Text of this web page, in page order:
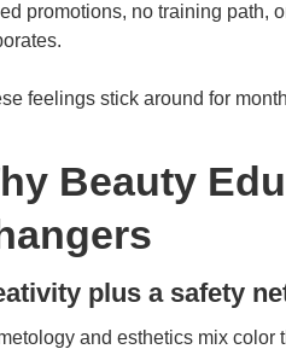
promotions, no training path,
feelings stick around for
Beauty
plus a safety
and esthetics mix color